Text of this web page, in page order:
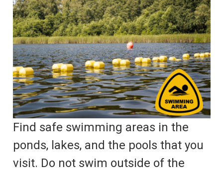
Find safe swimming areas in the
ponds, lakes, and the pools that you
visit. Do not swim outside of the